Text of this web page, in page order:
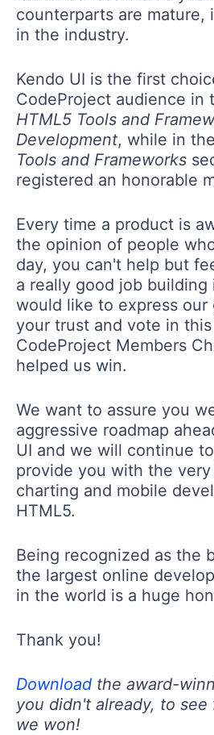
counterparts are mature,
in the industry.
Kendo UI is the first
CodeProject audience in
HTML5 Tools and
Development, while in the
Tools and Frameworks
registered an honorable
Every time a product is
the opinion of people
day, you can't help but
a really good job
would like to express our
your trust and vote in
CodeProject Members
helped us win.
We want to assure you
aggressive roadmap
UI and we will continue
provide you with the
charting and mobile
HTML5.
Being recognized as the
the largest online
in the world is a huge
Thank you!
Download the award-
you didn't already, to
we won!